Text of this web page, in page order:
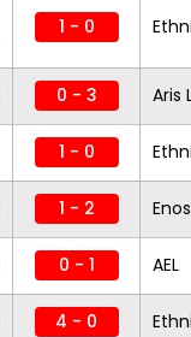
1 - 0
0 - 3 Aris
1 - 0
1 - 2
0 - 1 AEL
4 - 0